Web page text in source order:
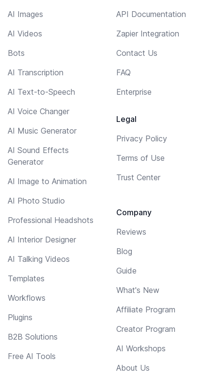
AI Images
AI Videos
Bots
AI Transcription
AI Text-to-Speech
AI Voice Changer
AI Music Generator
AI Sound Effects
Generator
AI Image to Animation
AI Photo Studio
Professional Headshots
AI Interior Designer
AI Talking Videos
Templates
Workflows
Plugins
B2B Solutions
Free AI Tools
API Documentation
Zapier Integration
Contact Us
FAQ
Enterprise
Legal
Privacy Policy
Terms of Use
Trust Center
Company
Reviews
Blog
Guide
What's New
Affiliate Program
Creator Program
AI Workshops
About Us